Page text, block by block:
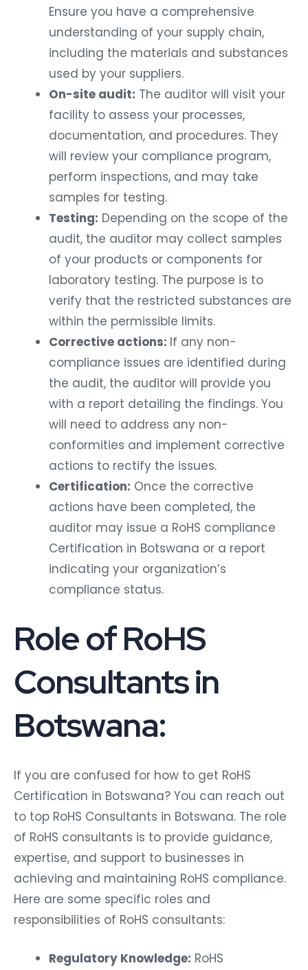
Ensure you have a comprehensive
understanding of your supply chain,
including the materials and substances
used by your suppliers.
On-site audit: The auditor will visit your
facility to assess your processes,
documentation, and procedures. They
will review your compliance program,
perform inspections, and may take
samples for testing.
Testing: Depending on the scope of the
audit, the auditor may collect samples
of your products or components for
laboratory testing. The purpose is to
verify that the restricted substances are
within the permissible limits.
Corrective actions: If any non-
compliance issues are identified during
the audit, the auditor will provide you
with a report detailing the findings. You
will need to address any non-
conformities and implement corrective
actions to rectify the issues.
Certification: Once the corrective
actions have been completed, the
auditor may issue a RoHS compliance
Certification in Botswana or a report
indicating your organization’s
compliance status.
Role of RoHS
Consultants in
Botswana:
If you are confused for how to get RoHS
Certification in Botswana? You can reach out
to top RoHS Consultants in Botswana. The role
of RoHS consultants is to provide guidance,
expertise, and support to businesses in
achieving and maintaining RoHS compliance.
Here are some specific roles and
responsibilities of RoHS consultants:
Regulatory Knowledge: RoHS